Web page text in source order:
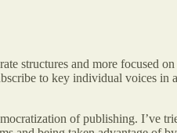
structures and more focused
to key individual voices
of publishing. I’ve